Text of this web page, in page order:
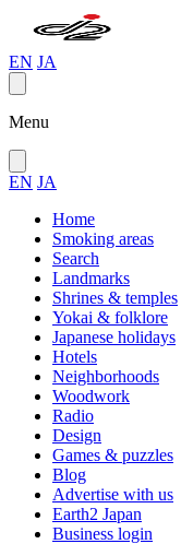
EN JA
Menu
EN JA
Home
Smoking areas
Search
Landmarks
Shrines & temples
Yokai & folklore
Japanese holidays
Hotels
Neighborhoods
Woodwork
Radio
Design
Games & puzzles
Blog
Advertise with us
Earth2 Japan
Business login